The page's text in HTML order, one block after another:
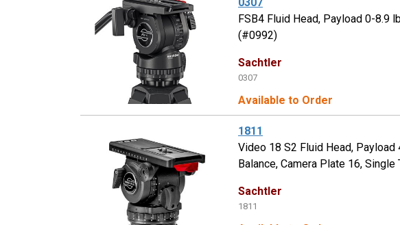
FSB4 Fluid Head, Payload 0-8.9
(#0992)
Sachtler
0307
Available to Order
1811
Video 18 S2 Fluid Head,
Balance, Camera Plate 16,
Sachtler
1811